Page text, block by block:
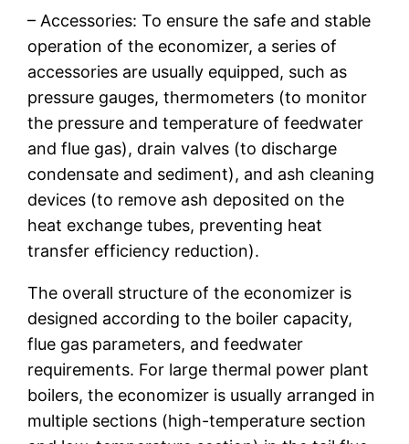
– Accessories: To ensure the safe and stable
operation of the economizer, a series of
accessories are usually equipped, such as
pressure gauges, thermometers (to monitor
the pressure and temperature of feedwater
and flue gas), drain valves (to discharge
condensate and sediment), and ash cleaning
devices (to remove ash deposited on the
heat exchange tubes, preventing heat
transfer efficiency reduction).
The overall structure of the economizer is
designed according to the boiler capacity,
flue gas parameters, and feedwater
requirements. For large thermal power plant
boilers, the economizer is usually arranged in
multiple sections (high-temperature section